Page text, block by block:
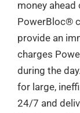
money
PowerBloc®️
provide an
charges
during the
for large,
24/7 and